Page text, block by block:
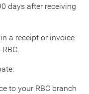
days after receiving
a receipt or invoice
to your RBC branch